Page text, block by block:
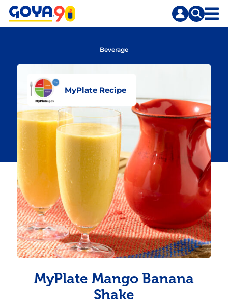
Skip
Skip
Beverage
MyPlate Recipe
MyPlate Mango Banana
Shake